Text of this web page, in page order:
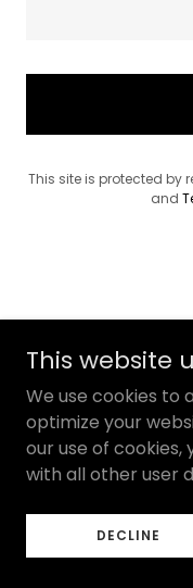
This site is protected by
and
Copyright © 2026
This website
We use cookies to
optimize your
our use of
with all other user
DECLINE